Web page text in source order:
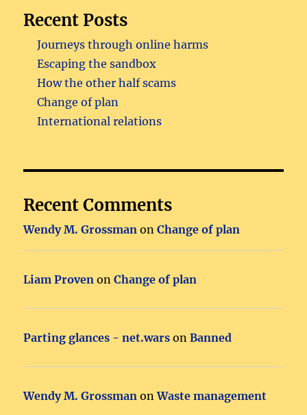
Recent Posts
Journeys through online harms
Escaping the sandbox
How the other half scams
Change of plan
International relations
Recent Comments
Wendy M. Grossman onChange of plan
Liam Proven onChange of plan
Parting glances - net.wars onBanned
Wendy M. Grossman onWaste management